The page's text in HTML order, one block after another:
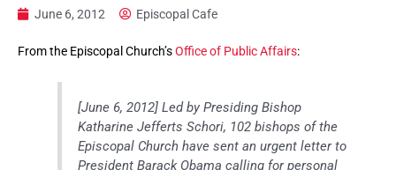
June 6, 2012 Episcopal Cafe
From the Episcopal Church’sOffice of Public Affairs:
[June 6, 2012] Led by Presiding Bishop
Katharine Jefferts Schori, 102 bishops of the
Episcopal Church have sent an urgent letter to
President Barack Obama calling for personal